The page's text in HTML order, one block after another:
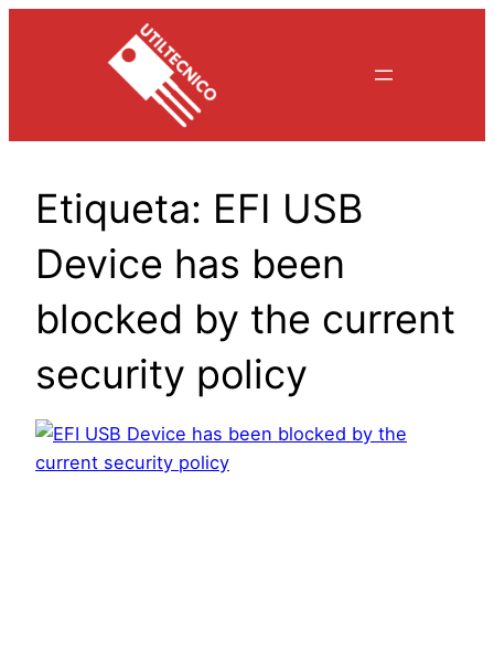
Etiqueta: EFI USB
Device has been
blocked by the current
security policy